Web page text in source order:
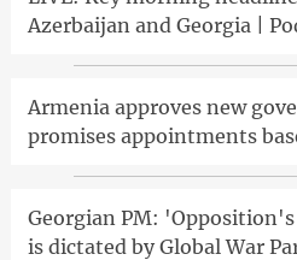
Azerbaijan and Georgia |
Armenia approves new
promises appointments
Georgian PM:
is dictated by Global War